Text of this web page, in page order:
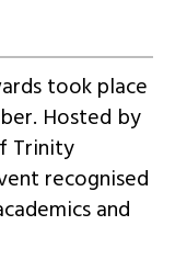
took place
Hosted by
Trinity
recognised
and